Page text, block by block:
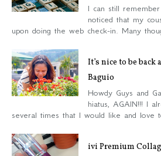
I can still
noticed that my
upon doing the web check-in. Many
It’s nice to be back
Baguio
Howdy Guys and
hiatus, AGAIN!!! I
several times that I would like and love
ivi Premium